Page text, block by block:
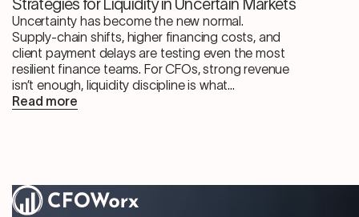
Strategies for Liquidity in Uncertain Markets
Uncertainty has become the new normal.
Supply-chain shifts, higher financing costs, and
client payment delays are testing even the most
resilient finance teams. For CFOs, strong revenue
isn’t enough, liquidity discipline is what...
Read more